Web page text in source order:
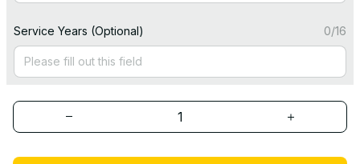
Service Years (Optional) 0/16